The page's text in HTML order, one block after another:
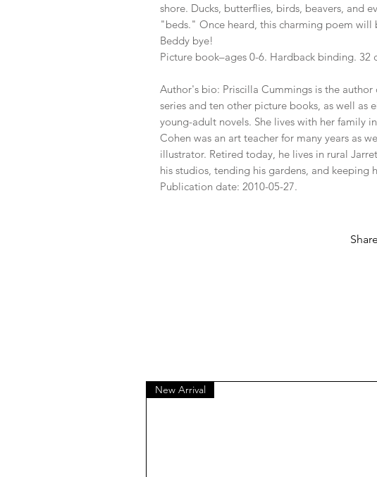
shore. Ducks, butterflies, birds, beavers, and
"beds." Once heard, this charming poem will
Beddy bye!
Picture book–ages 0-6. Hardback binding. 32
Author's bio: Priscilla Cummings is the
series and ten other picture books, as well as
young-adult novels. She lives with her family
Cohen was an art teacher for many years as
illustrator. Retired today, he lives in rural
his studios, tending his gardens, and keeping
Publication date: 2010-05-27.
New Arrival